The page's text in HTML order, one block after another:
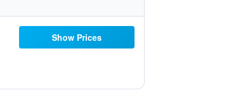
Show Prices